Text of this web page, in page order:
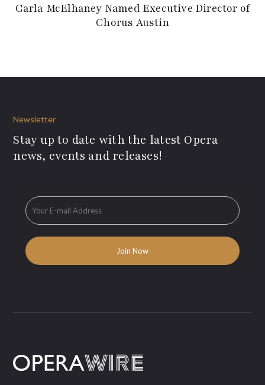
Carla McElhaney Named Executive Director of
Chorus Austin
Newsletter
Stay up to date with the latest Opera
news, events and releases!